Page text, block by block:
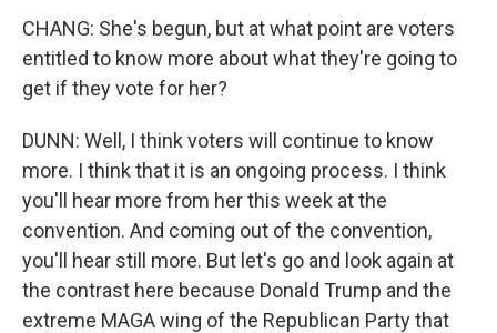
CHANG: She's begun, but at what point are voters
entitled to know more about what they're going to
get if they vote for her?
DUNN: Well, I think voters will continue to know
more. I think that it is an ongoing process. I think
you'll hear more from her this week at the
convention. And coming out of the convention,
you'll hear still more. But let's go and look again at
the contrast here because Donald Trump and the
extreme MAGA wing of the Republican Party that